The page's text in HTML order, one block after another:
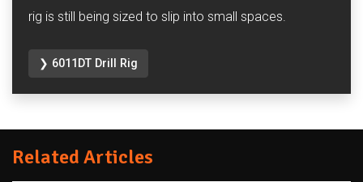
rig is still being sized to slip into small spaces.
❯ 6011DT Drill Rig
Related Articles